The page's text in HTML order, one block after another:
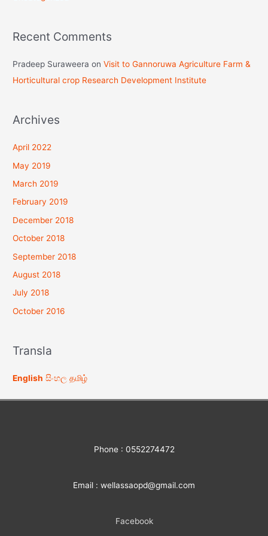
Recent Comments
Pradeep Suraweera onVisit to Gannoruwa Agriculture Farm &
Horticultural crop Research Development Institute
Archives
April 2022
May 2019
March 2019
February 2019
December 2018
October 2018
September 2018
August 2018
July 2018
October 2016
Transla
English සිංහල தமிழ்
Phone : 0552274472
Email : wellassaopd@gmail.com
Facebook